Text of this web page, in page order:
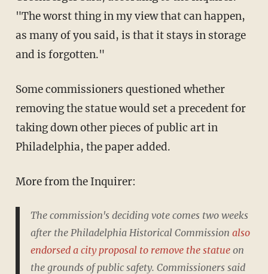
"The worst thing in my view that can happen,
as many of you said, is that it stays in storage
and is forgotten."
Some commissioners questioned whether
removing the statue would set a precedent for
taking down other pieces of public art in
Philadelphia, the paper added.
More from the Inquirer:
The commission's deciding vote comes two weeks
after the Philadelphia Historical Commission also
endorsed a city proposal to remove the statueon
the grounds of public safety. Commissioners said